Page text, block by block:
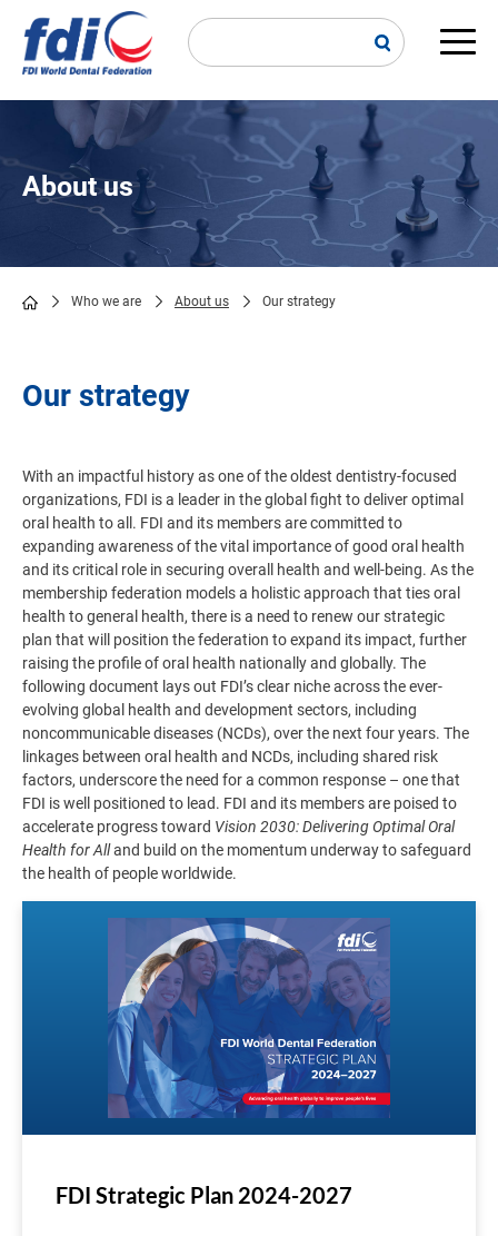
main
About us
Who we are About us Our strategy
Our strategy
With an impactful history as one of the oldest dentistry-focused
organizations, FDI is a leader in the global fight to deliver optimal
oral health to all. FDI and its members are committed to
expanding awareness of the vital importance of good oral health
and its critical role in securing overall health and well-being. As the
membership federation models a holistic approach that ties oral
health to general health, there is a need to renew our strategic
plan that will position the federation to expand its impact, further
raising the profile of oral health nationally and globally. The
following document lays out FDI’s clear niche across the ever-
evolving global health and development sectors, including
noncommunicable diseases (NCDs), over the next four years. The
linkages between oral health and NCDs, including shared risk
factors, underscore the need for a common response – one that
FDI is well positioned to lead. FDI and its members are poised to
accelerate progress toward Vision 2030: Delivering Optimal Oral
Health for Alland build on the momentum underway to safeguard
the health of people worldwide.
FDI Strategic Plan 2024-2027